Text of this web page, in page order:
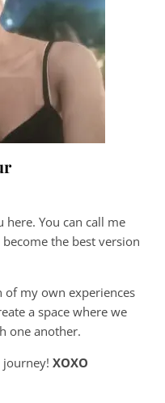
here. You can call me
the best version
of my own experiences
a space where we
one another.
XOXO